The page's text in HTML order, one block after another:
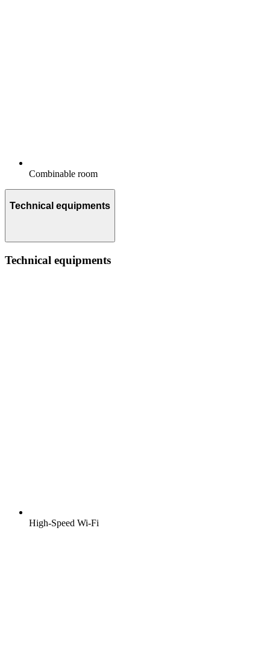
Combinable room
Technical equipments
Technical equipments
High-Speed Wi-Fi